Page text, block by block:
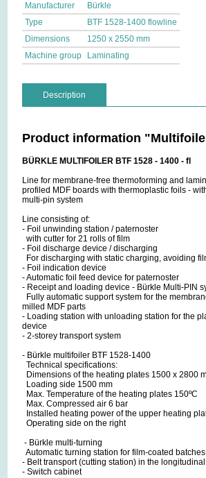
Manufacturer
Bürkle
Type
BTF 1528-1400 flowline
Dimensions
1250 x 2550 mm
Machine group
Laminating
Description
Product information
BÜRKLE MULTIFOILER BTF 1528 - 1400 - fl
Line for membrane-free thermoforming and
profiled MDF boards with thermoplastic foils -
multi-pin system
Line consisting of:
- Foil unwinding station / paternoster
with cutter for 21 rolls of film
- Foil discharge device / discharging
For discharging with static charging, avoiding
- Foil indication device
- Automatic foil feed device for paternoster
- Receipt and loading device - Bürkle Multi-PIN
Fully automatic support system for the
milled MDF parts
- Loading station with unloading station for the
device
- 2-storey transport system
- Bürkle multifoiler BTF 1528-1400
Technical specifications:
Dimensions of the heating plates 1500 x 2800
Loading side 1500 mm
Max. Temperature of the heating plates 150ºC
Max. Compressed air 6 bar
Installed heating power of the upper heating
Operating side on the right
- Bürkle multi-turning
Automatic turning station for film-coated
- Belt transport (cutting station) in the
- Switch cabinet